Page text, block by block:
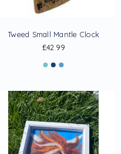
Tweed Small Mantle Clock
£42.99